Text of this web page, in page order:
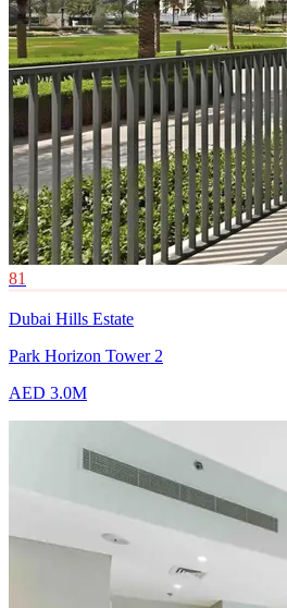
81
Dubai Hills Estate
Park Horizon Tower 2
AED 3.0M